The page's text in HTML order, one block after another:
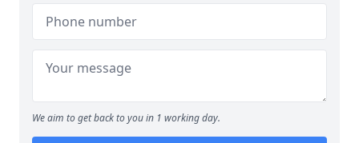
We aim to get back to you in 1 working day.